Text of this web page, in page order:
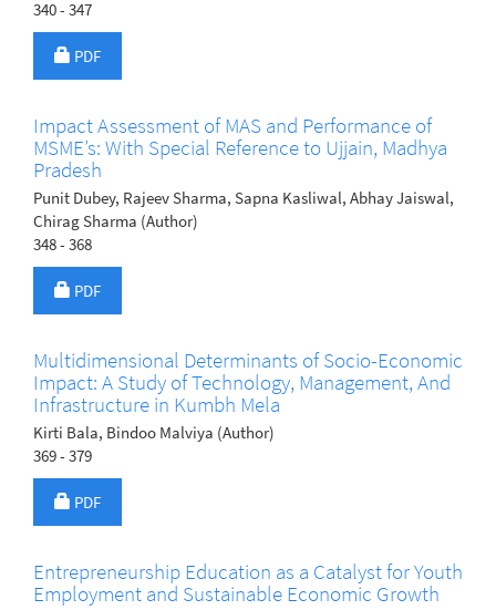
340 - 347
Requires Subscription
PDF
Impact Assessment of MAS and Performance of
MSME’s: With Special Reference to Ujjain, Madhya
Pradesh
Punit Dubey, Rajeev Sharma, Sapna Kasliwal, Abhay Jaiswal,
Chirag Sharma (Author)
348 - 368
Requires Subscription
PDF
Multidimensional Determinants of Socio-Economic
Impact: A Study of Technology, Management, And
Infrastructure in Kumbh Mela
Kirti Bala, Bindoo Malviya (Author)
369 - 379
Requires Subscription
PDF
Entrepreneurship Education as a Catalyst for Youth
Employment and Sustainable Economic Growth